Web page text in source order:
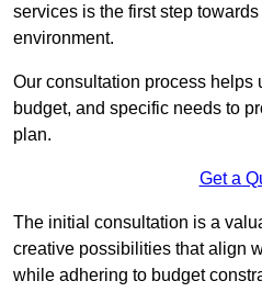
services is the first step
environment.
Our consultation process helps
budget, and specific needs to
plan.
Get a
The initial consultation is a
creative possibilities that align
while adhering to budget